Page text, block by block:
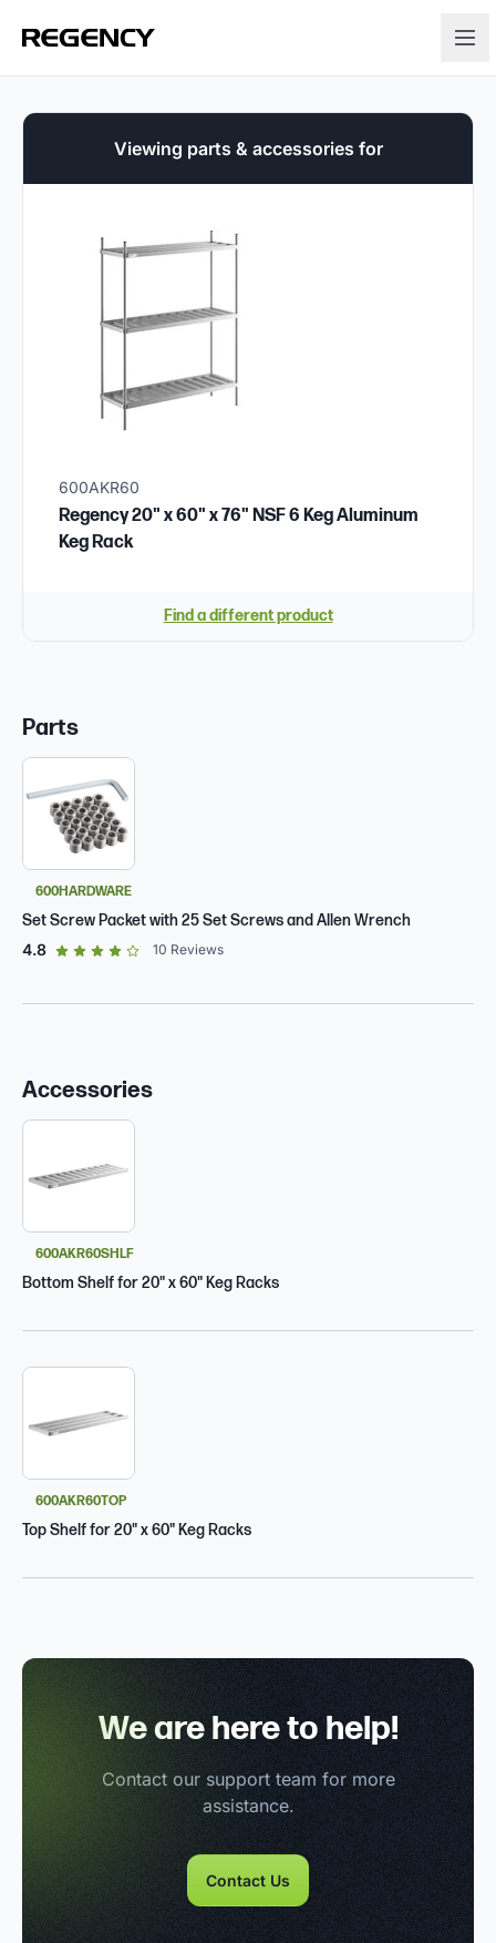
Viewing parts & accessories for
600AKR60
Regency 20" x 60" x 76" NSF 6 Keg Aluminum
Keg Rack
Find a different product
Parts
600HARDWARE
Set Screw Packet with 25 Set Screws and Allen Wrench
4.8out of 5 star rating
10 Reviews
Accessories
600AKR60SHLF
Bottom Shelf for 20" x 60" Keg Racks
600AKR60TOP
Top Shelf for 20" x 60" Keg Racks
We are here to help!
Contact our support team for more
assistance.
Contact Us